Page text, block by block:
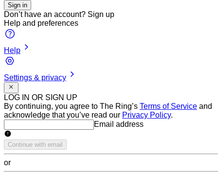
Sign in
Don’t have an account? Sign up
Help and preferences
Help
Settings & privacy
LOG IN OR SIGN UP
By continuing, you agree to The Ring’s Terms of Service and
acknowledge that you’ve read our Privacy Policy.
Email addressEmail address
Continue with email
or